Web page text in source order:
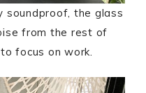
soundproof, the glass
from the rest of
focus on work.